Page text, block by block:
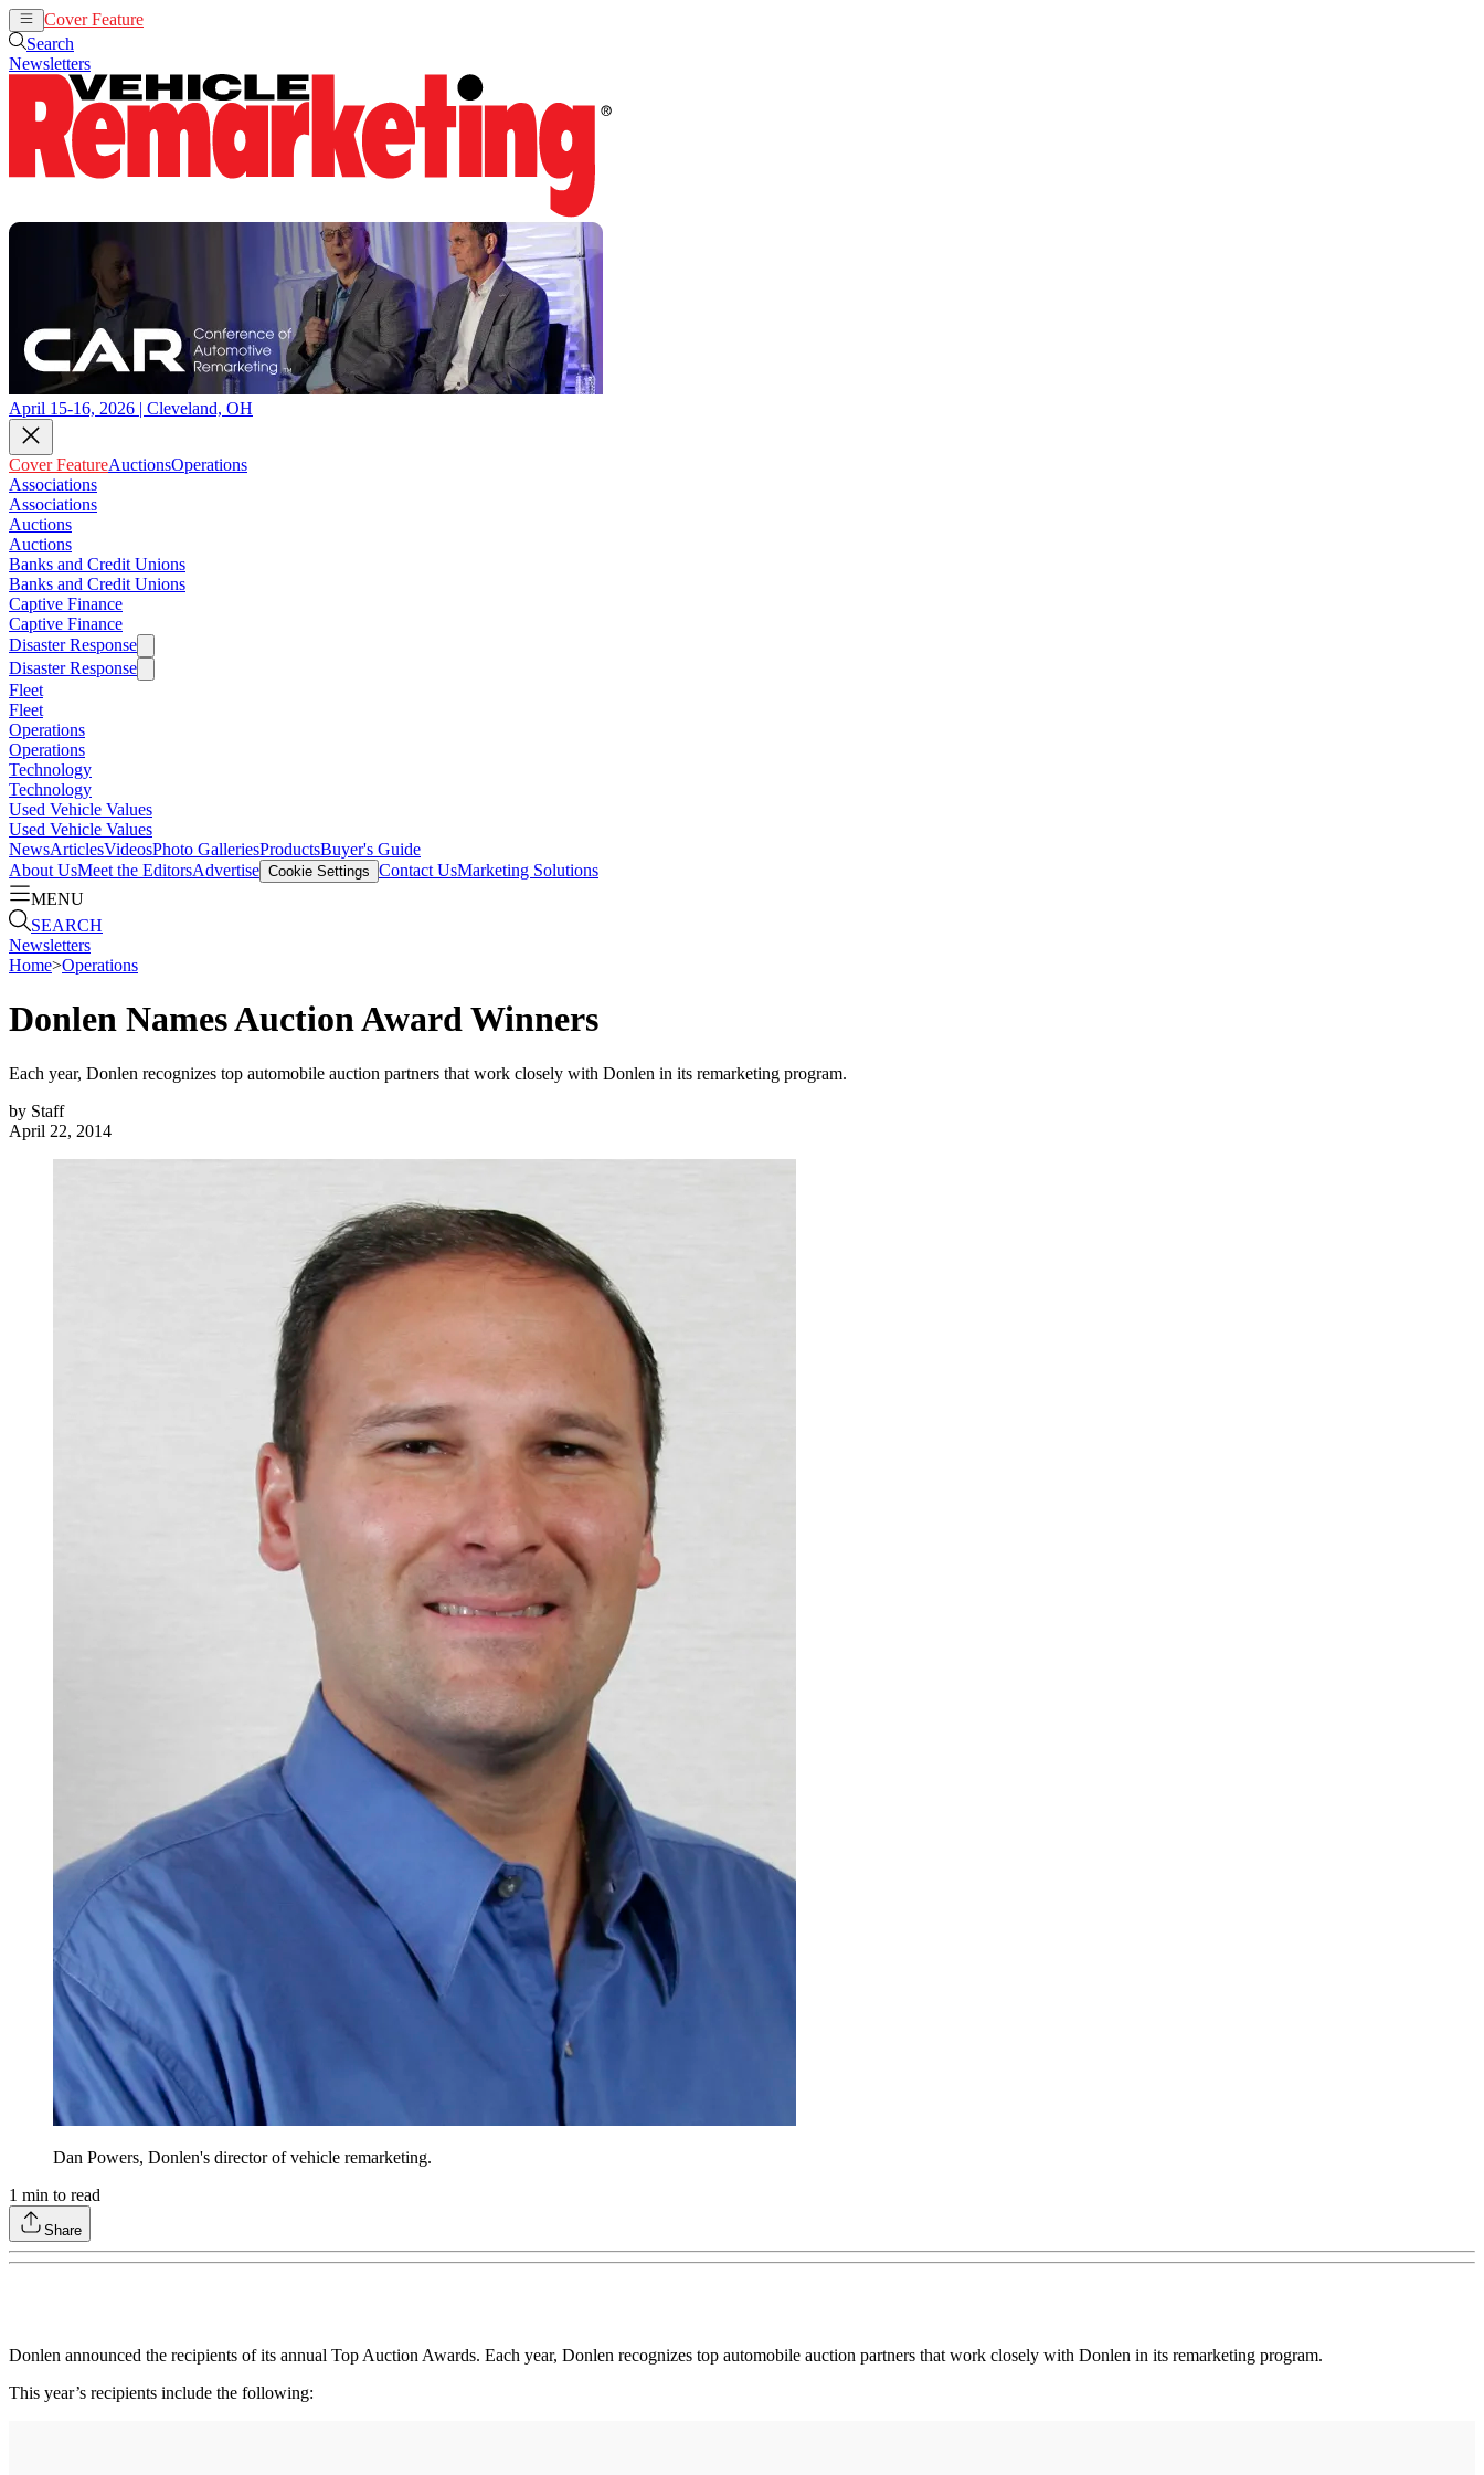
Cover Feature
Search
Newsletters
April 15-16, 2026 | Cleveland, OH
Cover FeatureAuctionsOperations
Associations
Associations
Auctions
Auctions
Banks and Credit Unions
Banks and Credit Unions
Captive Finance
Captive Finance
Disaster Response
Disaster Response
Fleet
Fleet
Operations
Operations
Technology
Technology
Used Vehicle Values
Used Vehicle Values
NewsArticlesVideosPhoto GalleriesProductsBuyer's Guide
About UsMeet the EditorsAdvertise Cookie Settings Contact UsMarketing Solutions
MENU
SEARCH
Newsletters
Home>Operations
Donlen Names Auction Award Winners
Each year, Donlen recognizes top automobile auction partners that work closely with Donlen in its remarketing program.
by Staff
April 22, 2014
Dan Powers, Donlen's director of vehicle remarketing.
1 min to read
Share
Donlen announced the recipients of its annual Top Auction Awards. Each year, Donlen recognizes top automobile auction partners that work closely with Donlen in its remarketing program.
This year’s recipients include the following: